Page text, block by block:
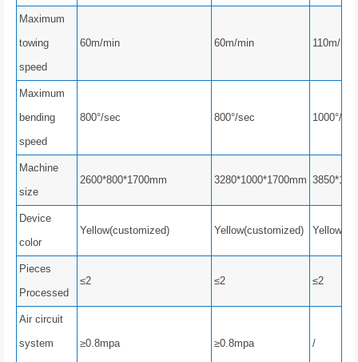
Maximum
towing
speed
60m/min 60m/min 110m/min
Maximum
bending
speed
800°/sec 800°/sec 1000°/sec
Machine
size
2600*800*1700mm 3280*1000*1700mm
Device
color
Yellow(customized) Yellow(customized)
Pieces
Processed
≤2 ≤2 ≤2
Air circuit
system
≥0.8mpa ≥0.8mpa /